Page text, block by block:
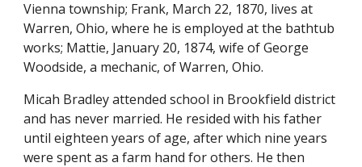
Vienna township; Frank, March 22, 1870, lives at
Warren, Ohio, where he is employed at the bathtub
works; Mattie, January 20, 1874, wife of George
Woodside, a mechanic, of Warren, Ohio.
Micah Bradley attended school in Brookfield district
and has never married. He resided with his father
until eighteen years of age, after which nine years
were spent as a farm hand for others. He then